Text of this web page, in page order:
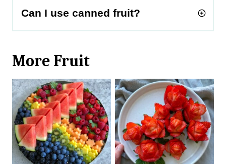
Can I use canned fruit?
More Fruit